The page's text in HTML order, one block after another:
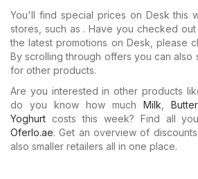
You'll find special prices on Desk this
stores, such as . Have you checked
the latest promotions on Desk, please
By scrolling through offers you can also
for other products.
Are you interested in other products
do you know how much Milk Butter
Yoghurt costs this week? Find all
Oferlo.ae. Get an overview of
also smaller retailers all in one place.